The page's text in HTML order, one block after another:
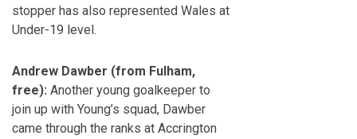
stopper has also represented Wales at
Under-19 level.
Andrew Dawber (from Fulham,
free): Another young goalkeeper to
join up with Young’s squad, Dawber
came through the ranks at Accrington